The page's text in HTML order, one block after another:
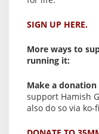
SIGN UP HERE.
More ways to
running it:
Make a donation
support Hamish
also do so via ko-fi